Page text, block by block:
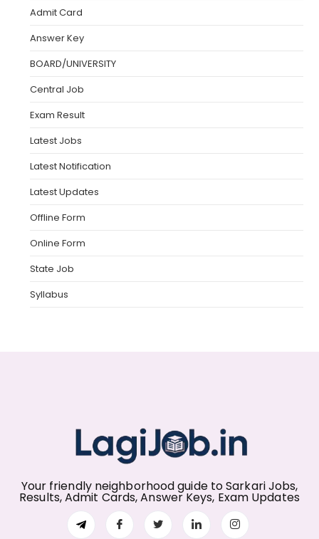
Admit Card
Answer Key
BOARD/UNIVERSITY
Central Job
Exam Result
Latest Jobs
Latest Notification
Latest Updates
Offline Form
Online Form
State Job
Syllabus
Your friendly neighborhood guide to Sarkari Jobs,
Results, Admit Cards, Answer Keys, Exam Updates